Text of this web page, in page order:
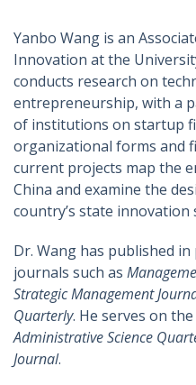
Yanbo Wang is an
Innovation at the
conducts research on
entrepreneurship, with a
of institutions on startup
organizational forms and
current projects map the
China and examine the
country’s state innovation
Dr. Wang has published
journals such as
Strategic Management
Quarterly. He serves on
Administrative Science
Journal.